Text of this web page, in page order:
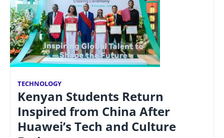
TECHNOLOGY
Kenyan Students Return
Inspired from China After
Huawei’s Tech and Culture